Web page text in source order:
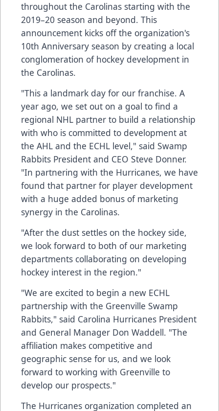
throughout the Carolinas starting with the
2019–20 season and beyond. This
announcement kicks off the organization's
10th Anniversary season by creating a local
conglomeration of hockey development in
the Carolinas.
"This a landmark day for our franchise. A
year ago, we set out on a goal to find a
regional NHL partner to build a relationship
with who is committed to development at
the AHL and the ECHL level," said Swamp
Rabbits President and CEO Steve Donner.
"In partnering with the Hurricanes, we have
found that partner for player development
with a huge added bonus of marketing
synergy in the Carolinas.
"After the dust settles on the hockey side,
we look forward to both of our marketing
departments collaborating on developing
hockey interest in the region."
"We are excited to begin a new ECHL
partnership with the Greenville Swamp
Rabbits," said Carolina Hurricanes President
and General Manager Don Waddell. "The
affiliation makes competitive and
geographic sense for us, and we look
forward to working with Greenville to
develop our prospects."
The Hurricanes organization completed an